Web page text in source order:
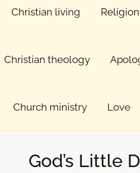
Christian living Religion
Christian theology
Church ministry Love
God’s Little